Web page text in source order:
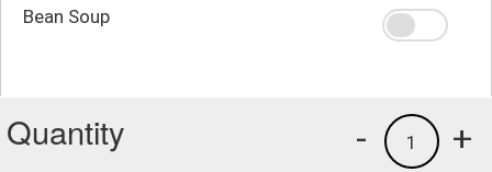
Bean Soup
Quantity +
1
-